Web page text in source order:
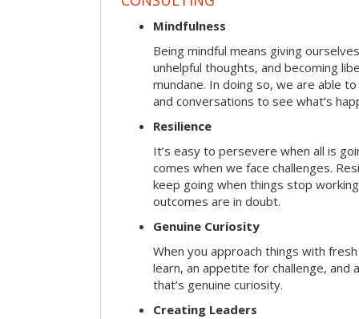
Mindfulness
Being mindful means giving
unhelpful thoughts, and becoming
mundane. In doing so, we are able
and conversations to see what’s
Resilience
It’s easy to persevere when all is
comes when we face challenges.
keep going when things stop
outcomes are in doubt.
Genuine Curiosity
When you approach things with
learn, an appetite for challenge, and
that’s genuine curiosity.
Creating Leaders